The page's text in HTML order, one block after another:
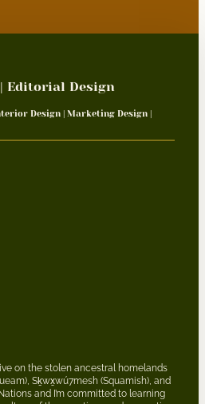
| Editorial Design
Design | Marketing Design |
on the stolen ancestral homelands
Sḵwx̱wú7mesh (Squamish), and
and I’m committed to learning